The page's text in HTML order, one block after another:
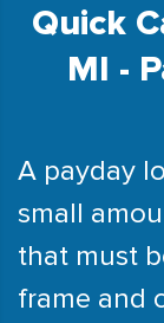
Quick
MI -
A payday
small
that must
frame and